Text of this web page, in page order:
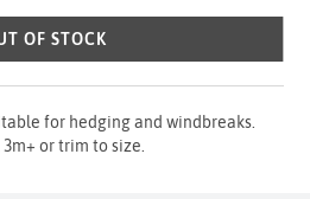
OF STOCK
for hedging and windbreaks.
or trim to size.